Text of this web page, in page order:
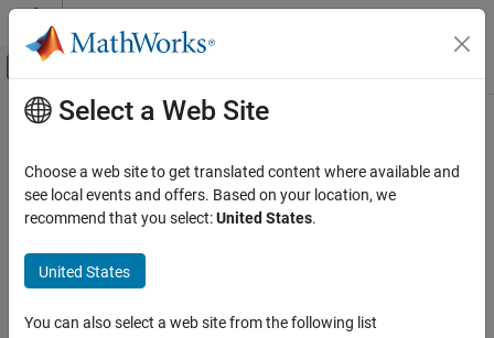
Skip to content
Off-Canvas Navigation Menu Toggle
Documentation Home
SimBiology
Modeling
Build and Verify Models
Build Models
copyobj
Main Content
copyobj
CopySimBiologyobject and its children
Syntax
copiedObj = copyobj(object,parentObj)
Select a Web Site
Choose a web site to get translated content where available and
see local events and offers. Based on your location, we
recommend that you select:United States.
United States
You can also select a web site from the following list